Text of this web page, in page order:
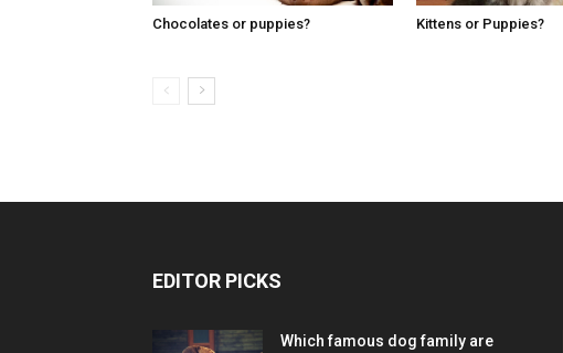
Chocolates or puppies? Kittens or Puppies?
EDITOR PICKS
Which famous dog family are